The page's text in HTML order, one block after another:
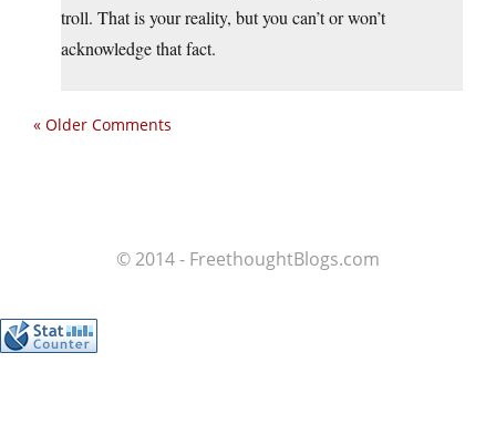
troll. That is your reality, but you can’t or won’t
acknowledge that fact.
« Older Comments
© 2014 - FreethoughtBlogs.com